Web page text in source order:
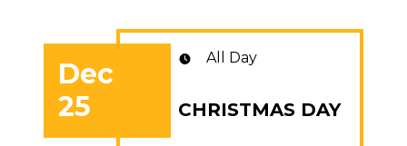
Dec
25
CHRISTMAS DAY
All Day
CHRISTMAS DAY